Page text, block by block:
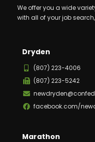
We offer you a wide
with all of your job
Dryden
(807) 223-4006
(807) 223-5242
facebook.com/
Marathon